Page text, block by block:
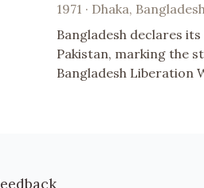
1971 · Dhaka,
Bangladesh declares
Pakistan, marking the
Bangladesh Liberation